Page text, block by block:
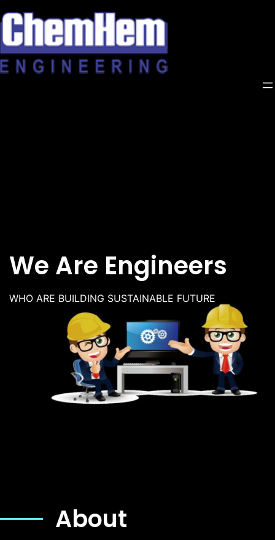
to
content
We Are Engineers
WHO ARE BUILDING SUSTAINABLE FUTURE
About